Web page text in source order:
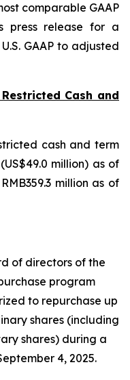
comparable GAAP
press release for a
GAAP to adjusted
Cash and
cash and term
million) as of
million as of
of directors of the
program
to repurchase up
shares (including
shares) during a
4, 2025.